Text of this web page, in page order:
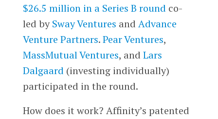
$26.5 million in a Series B round co-
led bySway Ventures and Advance
Venture Partners.Pear Ventures,
MassMutual Ventures, and Lars
Dalgaard (investing individually)
participated in the round.
How does it work? Affinity’s patented